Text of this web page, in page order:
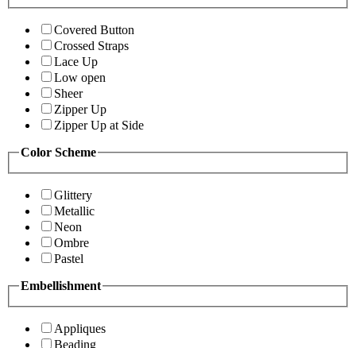
Covered Button
Crossed Straps
Lace Up
Low open
Sheer
Zipper Up
Zipper Up at Side
Color Scheme
Glittery
Metallic
Neon
Ombre
Pastel
Embellishment
Appliques
Beading